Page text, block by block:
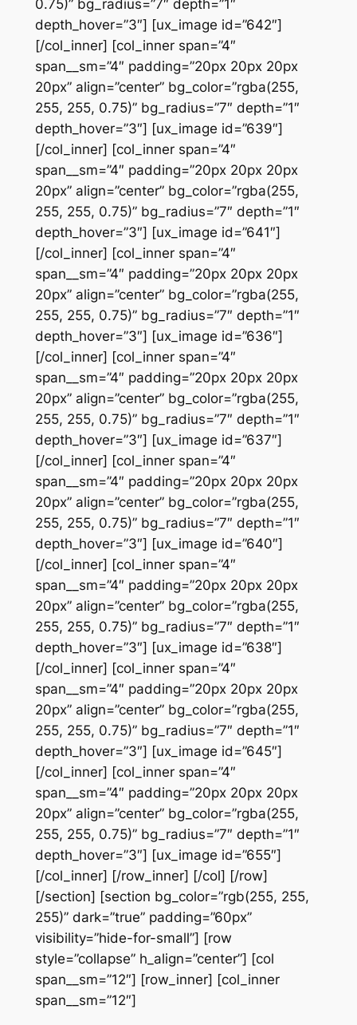
0.75)” bg_radius=”7″ depth=”1″
depth_hover=”3″] [ux_image id=”642″]
[/col_inner] [col_inner span=”4″
span__sm=”4″ padding=”20px 20px 20px
20px” align=”center” bg_color=”rgba(255,
255, 255, 0.75)” bg_radius=”7″ depth=”1″
depth_hover=”3″] [ux_image id=”639″]
[/col_inner] [col_inner span=”4″
span__sm=”4″ padding=”20px 20px 20px
20px” align=”center” bg_color=”rgba(255,
255, 255, 0.75)” bg_radius=”7″ depth=”1″
depth_hover=”3″] [ux_image id=”641″]
[/col_inner] [col_inner span=”4″
span__sm=”4″ padding=”20px 20px 20px
20px” align=”center” bg_color=”rgba(255,
255, 255, 0.75)” bg_radius=”7″ depth=”1″
depth_hover=”3″] [ux_image id=”636″]
[/col_inner] [col_inner span=”4″
span__sm=”4″ padding=”20px 20px 20px
20px” align=”center” bg_color=”rgba(255,
255, 255, 0.75)” bg_radius=”7″ depth=”1″
depth_hover=”3″] [ux_image id=”637″]
[/col_inner] [col_inner span=”4″
span__sm=”4″ padding=”20px 20px 20px
20px” align=”center” bg_color=”rgba(255,
255, 255, 0.75)” bg_radius=”7″ depth=”1″
depth_hover=”3″] [ux_image id=”640″]
[/col_inner] [col_inner span=”4″
span__sm=”4″ padding=”20px 20px 20px
20px” align=”center” bg_color=”rgba(255,
255, 255, 0.75)” bg_radius=”7″ depth=”1″
depth_hover=”3″] [ux_image id=”638″]
[/col_inner] [col_inner span=”4″
span__sm=”4″ padding=”20px 20px 20px
20px” align=”center” bg_color=”rgba(255,
255, 255, 0.75)” bg_radius=”7″ depth=”1″
depth_hover=”3″] [ux_image id=”645″]
[/col_inner] [col_inner span=”4″
span__sm=”4″ padding=”20px 20px 20px
20px” align=”center” bg_color=”rgba(255,
255, 255, 0.75)” bg_radius=”7″ depth=”1″
depth_hover=”3″] [ux_image id=”655″]
[/col_inner] [/row_inner] [/col] [/row]
[/section] [section bg_color=”rgb(255, 255,
255)” dark=”true” padding=”60px”
visibility=”hide-for-small”] [row
style=”collapse” h_align=”center”] [col
span__sm=”12″] [row_inner] [col_inner
span__sm=”12″]